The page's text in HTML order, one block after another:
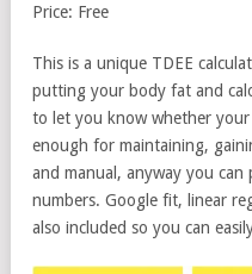
Price: Free
This is a unique TDEE
putting your body fat and
to let you know whether
enough for maintaining,
and manual, anyway you
numbers. Google fit, linear
also included so you can